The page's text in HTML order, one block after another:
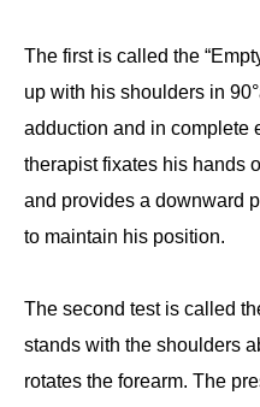
The first is called the “
up with his shoulders in
adduction and in complete
therapist fixates his hands
and provides a downward
to maintain his position.
The second test is called
stands with the shoulders
rotates the forearm. The